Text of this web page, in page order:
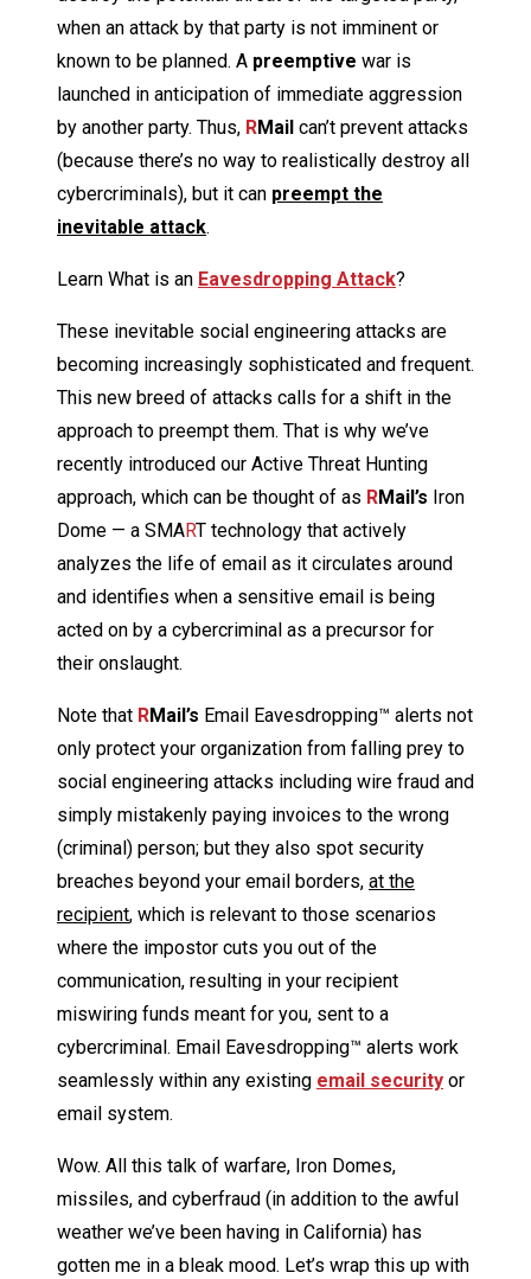
when an attack by that party is not imminent or
known to be planned. A preemptive war is
launched in anticipation of immediate aggression
by another party. Thus, RMail can’t prevent attacks
(because there’s no way to realistically destroy all
cybercriminals), but it can preempt the
inevitable attack.
Learn What is an Eavesdropping Attack?
These inevitable social engineering attacks are
becoming increasingly sophisticated and frequent.
This new breed of attacks calls for a shift in the
approach to preempt them. That is why we’ve
recently introduced our Active Threat Hunting
approach, which can be thought of as RMail’s Iron
Dome — a SMART technology that actively
analyzes the life of email as it circulates around
and identifies when a sensitive email is being
acted on by a cybercriminal as a precursor for
their onslaught.
Note that RMail’s Email Eavesdropping™ alerts not
only protect your organization from falling prey to
social engineering attacks including wire fraud and
simply mistakenly paying invoices to the wrong
(criminal) person; but they also spot security
breaches beyond your email borders, at the
recipient, which is relevant to those scenarios
where the impostor cuts you out of the
communication, resulting in your recipient
miswiring funds meant for you, sent to a
cybercriminal. Email Eavesdropping™ alerts work
seamlessly within any existing email security or
email system.
Wow. All this talk of warfare, Iron Domes,
missiles, and cyberfraud (in addition to the awful
weather we’ve been having in California) has
gotten me in a bleak mood. Let’s wrap this up with